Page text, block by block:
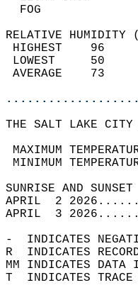
RELATIVE HUMIDITY
THE SALT LAKE CITY
MAXIMUM
MINIMUM
APRIL  2
APRIL  3
-  INDICATES
R  INDICATES
MM INDICATES
T  INDICATES